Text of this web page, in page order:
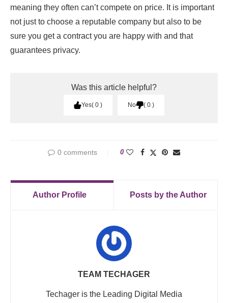
meaning they often can’t compete on price. It is important
not just to choose a reputable company but also to be
sure you get a contract you are happy with and that
guarantees privacy.
Was this article helpful?
Yes 0 No 0
0 comments 0
Author Profile Posts by the Author
TEAM TECHAGER
Techager is the Leading Digital Media